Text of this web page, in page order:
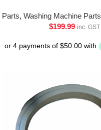
Parts, Washing Machine Parts
$199.99 inc. GST